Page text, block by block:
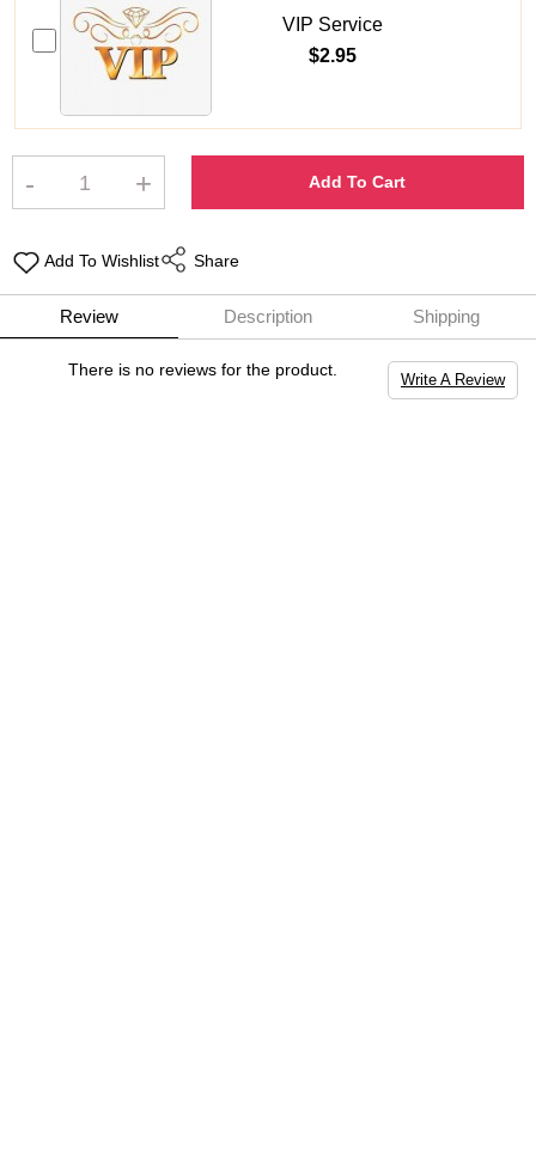
VIP Service
$2.95
- + Add To Cart
Add To Wishlist Share
Review Description Shipping
Write A Review
There is no reviews for the product.